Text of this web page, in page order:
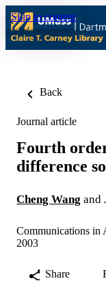
Skip to content
Back
Journal article
Fourth
difference
Cheng Wang and
Communications in
2003
Share